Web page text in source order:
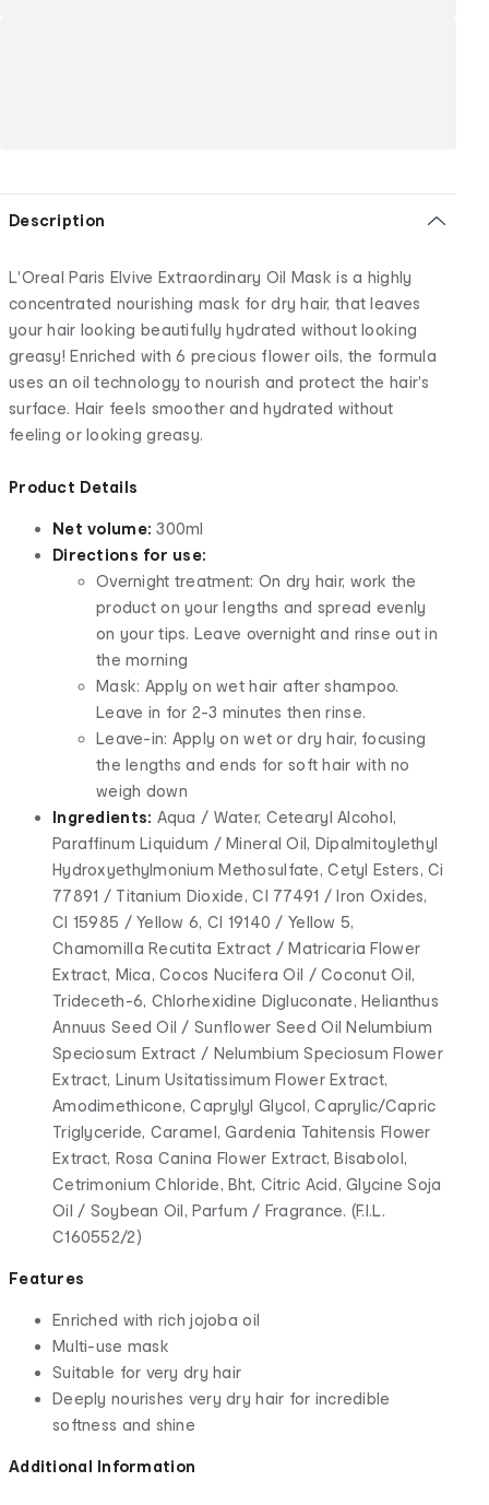
Description
L'Oreal Paris Elvive Extraordinary Oil Mask is a highly
concentrated nourishing mask for dry hair, that leaves
your hair looking beautifully hydrated without looking
greasy! Enriched with 6 precious flower oils, the formula
uses an oil technology to nourish and protect the hair's
surface. Hair feels smoother and hydrated without
feeling or looking greasy.
Product Details
Net volume: 300ml
Directions for use:
Overnight treatment: On dry hair, work the
product on your lengths and spread evenly
on your tips. Leave overnight and rinse out in
the morning
Mask: Apply on wet hair after shampoo.
Leave in for 2-3 minutes then rinse.
Leave-in: Apply on wet or dry hair, focusing
the lengths and ends for soft hair with no
weigh down
Ingredients: Aqua / Water, Cetearyl Alcohol,
Paraffinum Liquidum / Mineral Oil, Dipalmitoylethyl
Hydroxyethylmonium Methosulfate, Cetyl Esters, Ci
77891 / Titanium Dioxide, CI 77491 / Iron Oxides,
CI 15985 / Yellow 6, CI 19140 / Yellow 5,
Chamomilla Recutita Extract / Matricaria Flower
Extract, Mica, Cocos Nucifera Oil / Coconut Oil,
Trideceth-6, Chlorhexidine Digluconate, Helianthus
Annuus Seed Oil / Sunflower Seed Oil Nelumbium
Speciosum Extract / Nelumbium Speciosum Flower
Extract, Linum Usitatissimum Flower Extract,
Amodimethicone, Caprylyl Glycol, Caprylic/Capric
Triglyceride, Caramel, Gardenia Tahitensis Flower
Extract, Rosa Canina Flower Extract, Bisabolol,
Cetrimonium Chloride, Bht, Citric Acid, Glycine Soja
Oil / Soybean Oil, Parfum / Fragrance. (F.I.L.
C160552/2)
Features
Enriched with rich jojoba oil
Multi-use mask
Suitable for very dry hair
Deeply nourishes very dry hair for incredible
softness and shine
Additional Information